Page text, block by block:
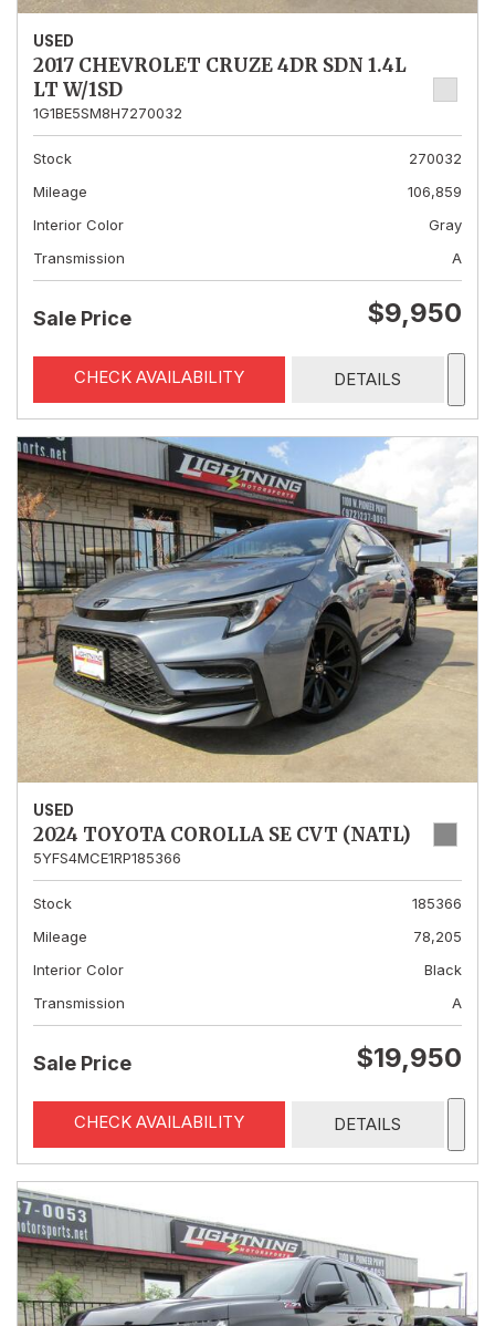
USED
2017 CHEVROLET CRUZE 4DR SDN 1.4L
LT W/1SD
1G1BE5SM8H7270032
Stock
270032
Mileage
106,859
Interior Color
Gray
Transmission
A
Sale Price $9,950
CHECK AVAILABILITY DETAILS
USED
2024 TOYOTA COROLLA SE CVT (NATL)
5YFS4MCE1RP185366
Stock
185366
Mileage
78,205
Interior Color
Black
Transmission
A
Sale Price $19,950
CHECK AVAILABILITY DETAILS